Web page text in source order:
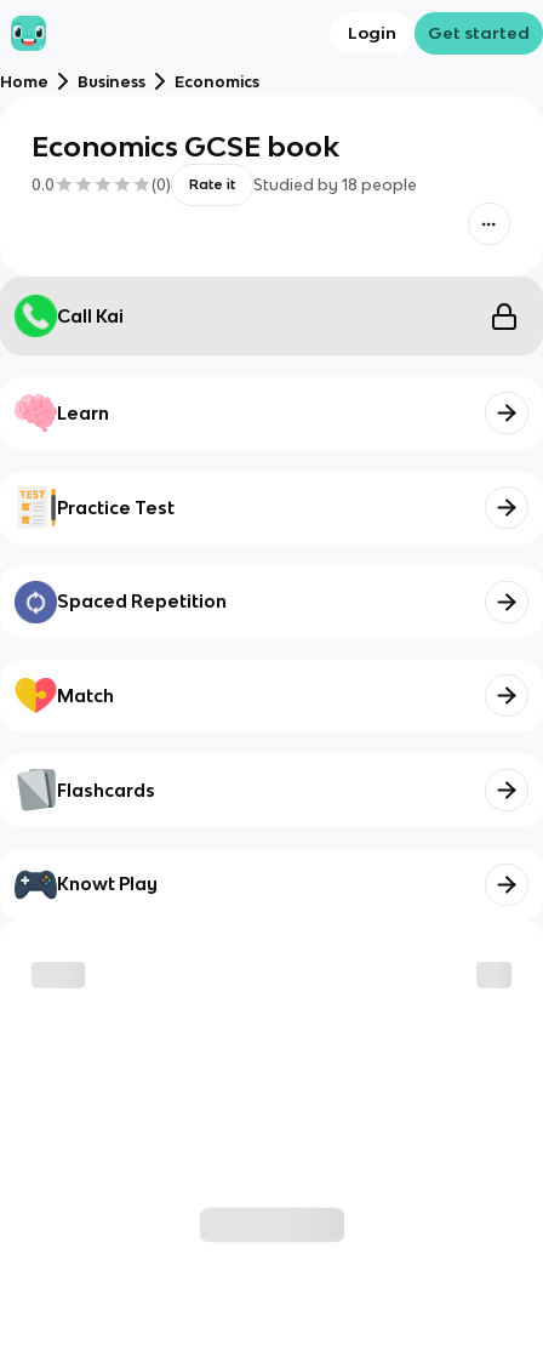
Login Get started
Home Business Economics
Economics GCSE book
0.0 (0) Rate it Studied by 18 people
Call Kai
Learn
Practice Test
Spaced Repetition
Match
Flashcards
Knowt Play